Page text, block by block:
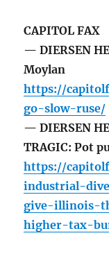
CAPITOL FAX
— DIERSEN
Moylan
https://
go-slow-ruse/
— DIERSEN
TRAGIC: Pot
https://
industrial-
give-illinois-
higher-tax-